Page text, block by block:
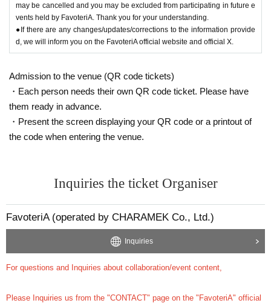
may be cancelled and you may be excluded from participating in future e
vents held by FavoteriA. Thank you for your understanding.
●If there are any changes/updates/corrections to the information provide
d, we will inform you on the FavoteriA official website and official X.
Admission to the venue (QR code tickets)
・Each person needs their own QR code ticket. Please have
them ready in advance.
・Present the screen displaying your QR code or a printout of
the code when entering the venue.
Inquiries the ticket Organiser
FavoteriA (operated by CHARAMEK Co., Ltd.)
Inquiries
For questions and Inquiries about collaboration/event content,
Please Inquiries us from the "CONTACT" page on the "FavoteriA" official